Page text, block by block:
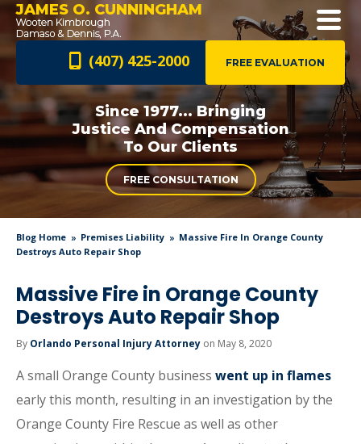
JAMES O. CUNNINGHAM
FREE EVALUATION
(407) 425-2000
Since 1977... Bringing
Justice AndCompensation
To Our Clients
FREE CONSULTATION
Blog Home Premises Liability
Massive Fire In Orange County
Destroys Auto Repair Shop
Massive Fire in Orange County
Destroys Auto Repair Shop
By Orlando Personal Injury Attorney on May 8, 2020
A small Orange County business went up in flames
early this month, resulting in an investigation by the
Orange County Fire Rescue as well as other